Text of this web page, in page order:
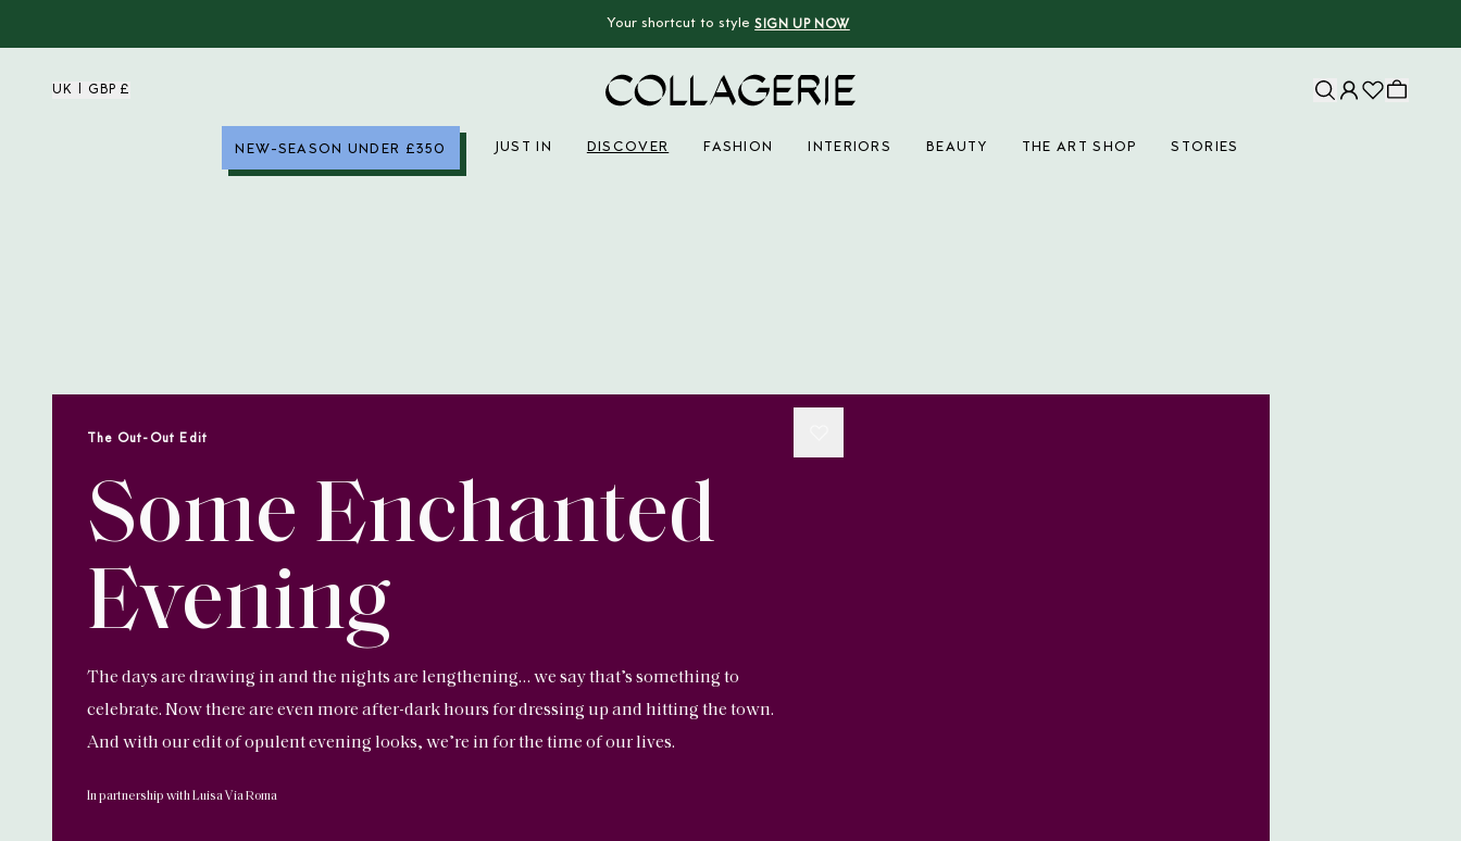
Your shortcut to style SIGN UP NOW
UK | GBP £
NEW-SEASON UNDER £350 JUST IN DISCOVER FASHION INTERIORS BEAUTY THE ART SHOP STORIES
The Out-Out Edit
Some Enchanted
Evening
The days are drawing in and the nights are lengthening… we say that’s something to
celebrate. Now there are even more after-dark hours for dressing up and hitting the town.
And with our edit of opulent evening looks, we’re in for the time of our lives.
In partnership with Luisa Via Roma